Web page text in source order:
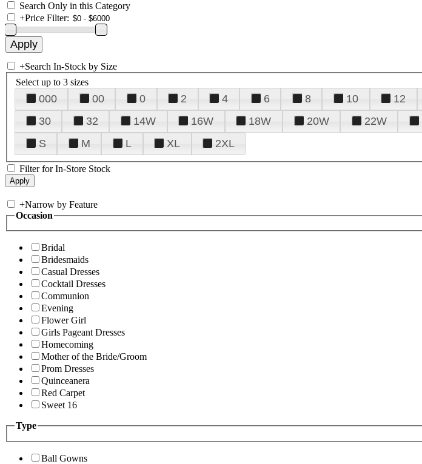
Search Only in this Category
+Price Filter:
+Search In-Stock by Size
Select up to 3 sizes
000 00 0 2 4 6 8 10 12
30
32 14W 16W 18W 20W 22W
S
M L XL 2XL
Filter for In-Store Stock
+Narrow by Feature
Occasion
Bridal
Bridesmaids
Casual Dresses
Cocktail Dresses
Communion
Evening
Flower Girl
Girls Pageant Dresses
Homecoming
Mother of the Bride/Groom
Prom Dresses
Quinceanera
Red Carpet
Sweet 16
Type
Ball Gowns